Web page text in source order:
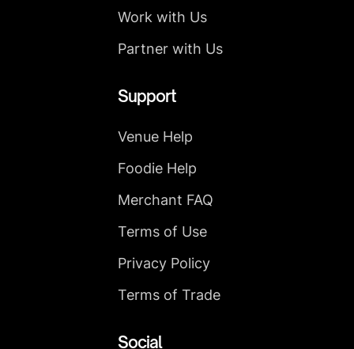
Work with Us
Partner with Us
Support
Venue Help
Foodie Help
Merchant FAQ
Terms of Use
Privacy Policy
Terms of Trade
Social